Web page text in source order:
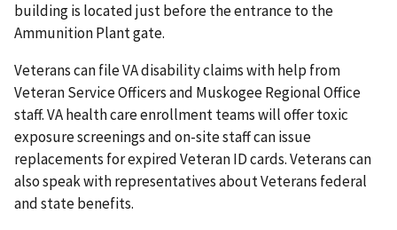
building is located just before the entrance to the
Ammunition Plant gate.
Veterans can file VA disability claims with help from
Veteran Service Officers and Muskogee Regional Office
staff. VA health care enrollment teams will offer toxic
exposure screenings and on-site staff can issue
replacements for expired Veteran ID cards. Veterans can
also speak with representatives about Veterans federal
and state benefits.